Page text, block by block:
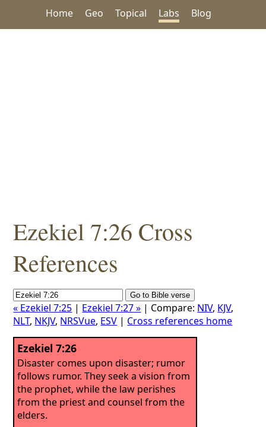
Home Geo Topical Labs Blog
Ezekiel 7:26 Cross
References
« Ezekiel 7:25 | Ezekiel 7:27 » | Compare: NIV, KJV,
NLT, NKJV, NRSVue, ESV | Cross references home
Ezekiel 7:26
Disaster comes upon disaster; rumor
follows rumor. They seek a vision from
the prophet, while the law perishes
from the priest and counsel from the
elders.